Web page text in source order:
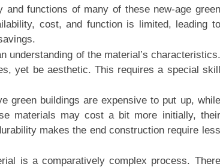
functions of many of these new-age green
cost, and function is limited, leading to
understanding of the material’s characteristics.
yet be aesthetic. This requires a special skill
green buildings are expensive to put up, while
materials may cost a bit more initially, their
makes the end construction require less
is a comparatively complex process. There